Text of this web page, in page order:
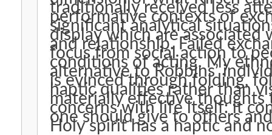
traditionally received less
performative contexts of
significant analytical
display which are
and relationship. Failed
focus from social action to
conditions of acting. My
alternative to Robbins’
is evinced through folding,
haptic qualities rather than
materially effective
concerns with life itself: it
one should give to others
Holy spirit has a haptic and